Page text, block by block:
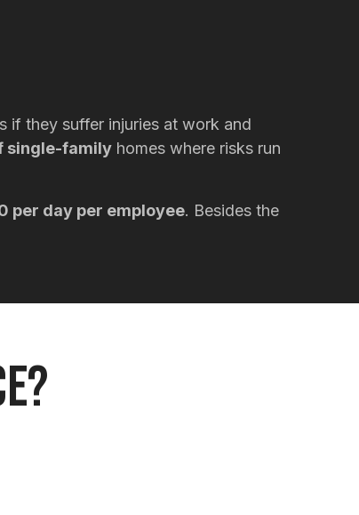
if they suffer injuries at work and
single-family homes where risks run
per day per employee. Besides the